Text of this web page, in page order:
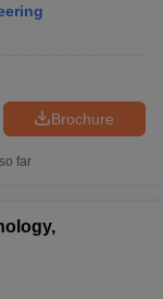
Brochure
far